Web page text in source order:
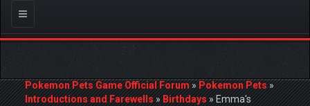
Toggle
navigation
Pokemon Pets Game Official Forum»Pokemon Pets»
Introductions and Farewells»Birthdays»Emma's